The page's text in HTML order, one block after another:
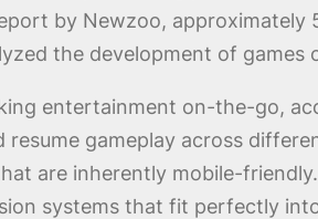
by Newzoo, approximately
the development of
entertainment on-the-go,
resume gameplay across
are inherently mobile-
systems that fit perfectly